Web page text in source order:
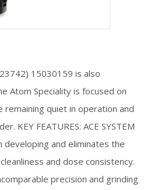
15030159 is also
Atom Speciality is focused on
quiet in operation and
FEATURES: ACE SYSTEM
and eliminates the
and dose consistency.
precision and grinding